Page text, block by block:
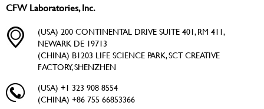
CFW Laboratories, Inc.
(USA) 200 CONTINENTAL DRIVE SUITE 401, RM 411,
NEWARK DE 19713
(CHINA) B1203 LIFE SCIENCE PARK, SCT CREATIVE
FACTORY, SHENZHEN
(USA) +1 323 908 8554
(CHINA) +86 755 66853366